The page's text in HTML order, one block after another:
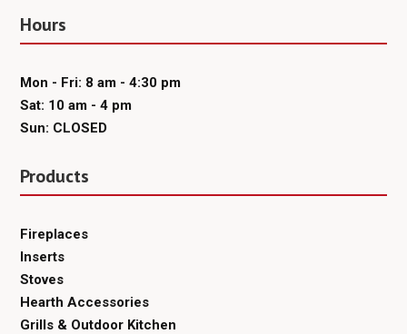
Hours
Mon - Fri: 8 am - 4:30 pm
Sat: 10 am - 4 pm
Sun: CLOSED
Products
Fireplaces
Inserts
Stoves
Hearth Accessories
Grills & Outdoor Kitchen